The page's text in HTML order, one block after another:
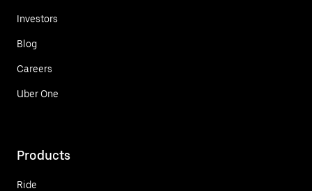
Investors
Blog
Careers
Uber One
Products
Ride